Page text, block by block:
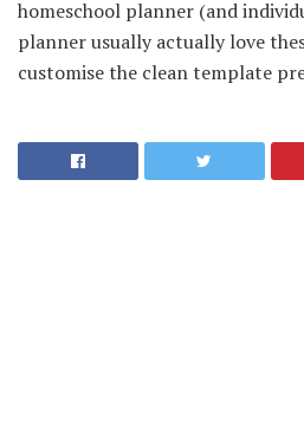
homeschool planner (and
planner usually actually love
customise the clean template